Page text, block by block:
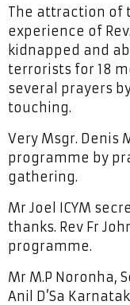
The attraction of
experience of
kidnapped and
terrorists for 18
several prayers
touching.
Very Msgr. Denis
programme by
gathering.
Mr Joel ICYM
thanks. Rev Fr
programme.
Mr M.P Noronha,
Anil D’Sa